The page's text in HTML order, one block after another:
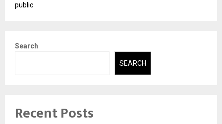
public
Search
SEARCH
Recent Posts